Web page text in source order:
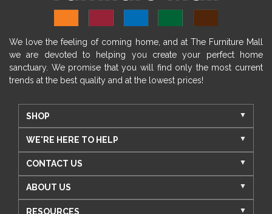
We love the feeling of coming home, and at The Furniture Mall
we are devoted to helping you create your perfect home
sanctuary. We promise that you will find only the most current
trends at the best quality and at the lowest prices!
SHOP
WE'RE HERE TO HELP
CONTACT US
ABOUT US
RESOURCES